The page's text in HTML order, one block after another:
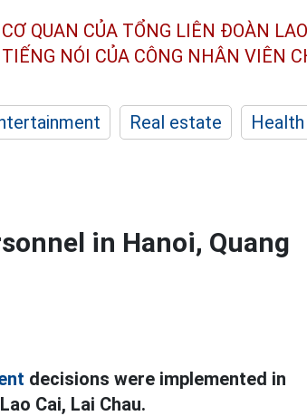
CƠ QUAN CỦA TỔNG LIÊN ĐOÀN
TIẾNG NÓI CỦA CÔNG NHÂN VIÊN
Real estate Health
in Hanoi, Quang
decisions were implemented in
Cai, Lai Chau.